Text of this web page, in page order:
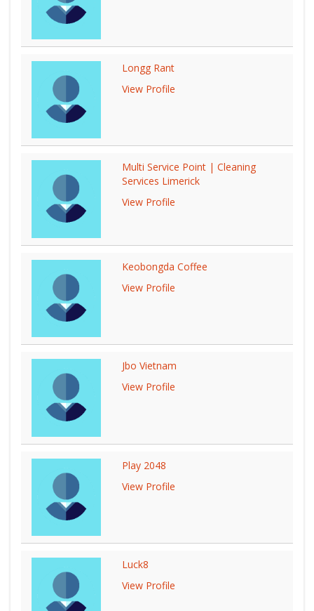
Longg Rant
View Profile
Multi Service Point | Cleaning
Services Limerick
View Profile
Keobongda Coffee
View Profile
Jbo Vietnam
View Profile
Play 2048
View Profile
Luck8
View Profile